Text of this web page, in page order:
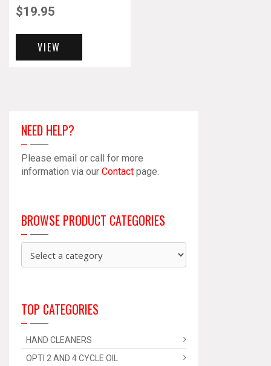
$19.95
VIEW
NEED HELP?
Please email or call for more
information via our Contact page.
BROWSE PRODUCT CATEGORIES
TOP CATEGORIES
HAND CLEANERS
OPTI 2 AND 4 CYCLE OIL